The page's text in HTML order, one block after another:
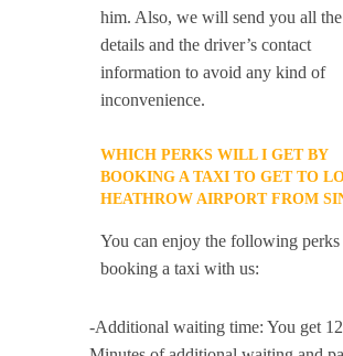
him. Also, we will send you all
details and the driver’s contact
information to avoid any kind of
inconvenience.
WHICH PERKS WILL I GET BY
BOOKING A TAXI TO GET TO
HEATHROW AIRPORT FROM
You can enjoy the following
booking a taxi with us:
-Additional waiting time: You get